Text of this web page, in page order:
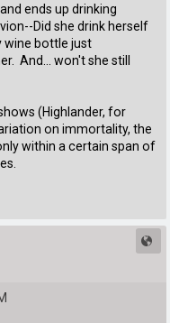
ends up drinking
Did she drink herself
wine bottle just
And... won't she still
(Highlander, for
on immortality, the
within a certain span of